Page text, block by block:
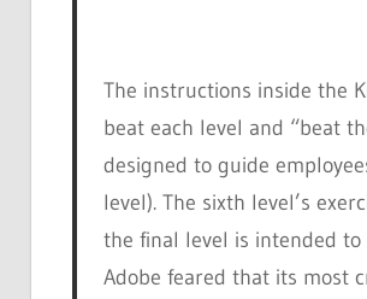
The instructions inside the
beat each level and “beat
designed to guide
level). The sixth level’s
the final level is intended
Adobe feared that its most